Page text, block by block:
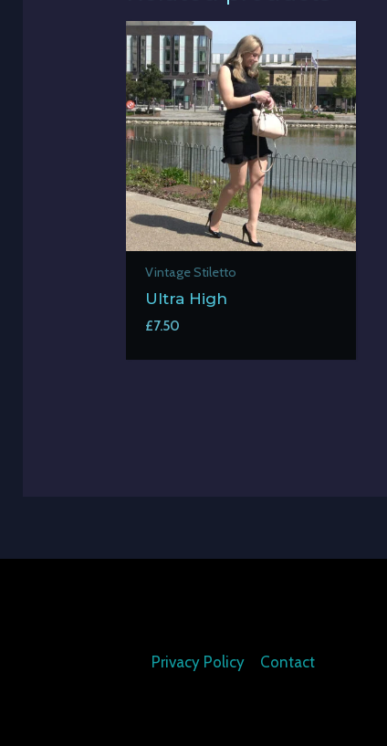
Vintage Stiletto
Ultra High
£7.50
Privacy Policy Contact